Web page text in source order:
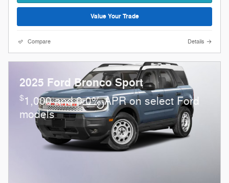
Value Your Trade
Compare Details
2025 Ford Bronco Sport
$1,000 and 0.0% APR on select Ford
models